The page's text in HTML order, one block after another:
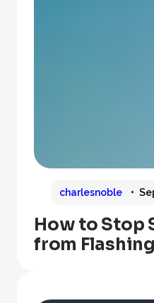
charlesnoble
How to Stop
from Flashing